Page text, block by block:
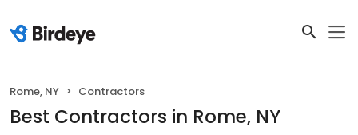
Rome, NY Contractors
Best Contractors in Rome, NY